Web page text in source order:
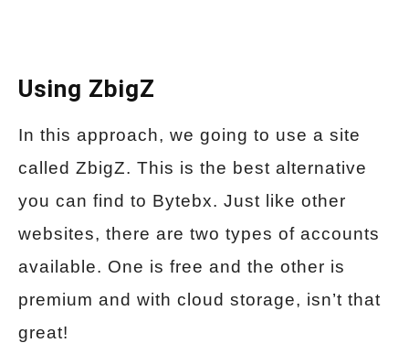
Using ZbigZ
In this approach, we going to use a site
called ZbigZ. This is the best alternative
you can find to Bytebx. Just like other
websites, there are two types of accounts
available. One is free and the other is
premium and with cloud storage, isn’t that
great!